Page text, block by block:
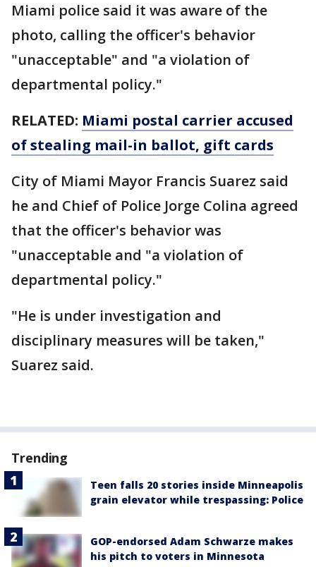
Miami police said it was aware of the
photo, calling the officer's behavior
"unacceptable" and "a violation of
departmental policy."
RELATED: Miami postal carrier accused
of stealing mail-in ballot, gift cards
City of Miami Mayor Francis Suarez said
he and Chief of Police Jorge Colina agreed
that the officer's behavior was
"unacceptable and "a violation of
departmental policy."
"He is under investigation and
disciplinary measures will be taken,"
Suarez said.
Trending
Teen falls 20 stories inside Minneapolis
grain elevator while trespassing: Police
GOP-endorsed Adam Schwarze makes
his pitch to voters in Minnesota